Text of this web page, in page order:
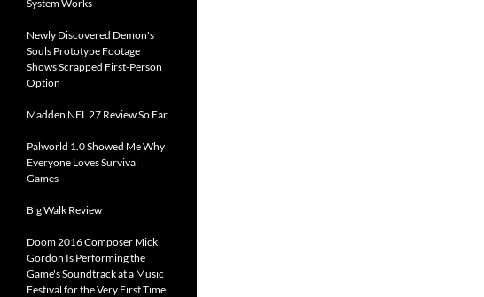
System Works
Newly Discovered Demon's
Souls Prototype Footage
Shows Scrapped First-Person
Option
Madden NFL 27 Review So Far
Palworld 1.0 Showed Me Why
Everyone Loves Survival
Games
Big Walk Review
Doom 2016 Composer Mick
Gordon Is Performing the
Game's Soundtrack at a Music
Festival for the Very First Time